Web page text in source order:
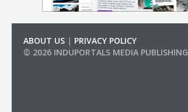
ABOUT US | PRIVACY POLICY
© 2026 INDUPORTALS MEDIA PUBLISHING